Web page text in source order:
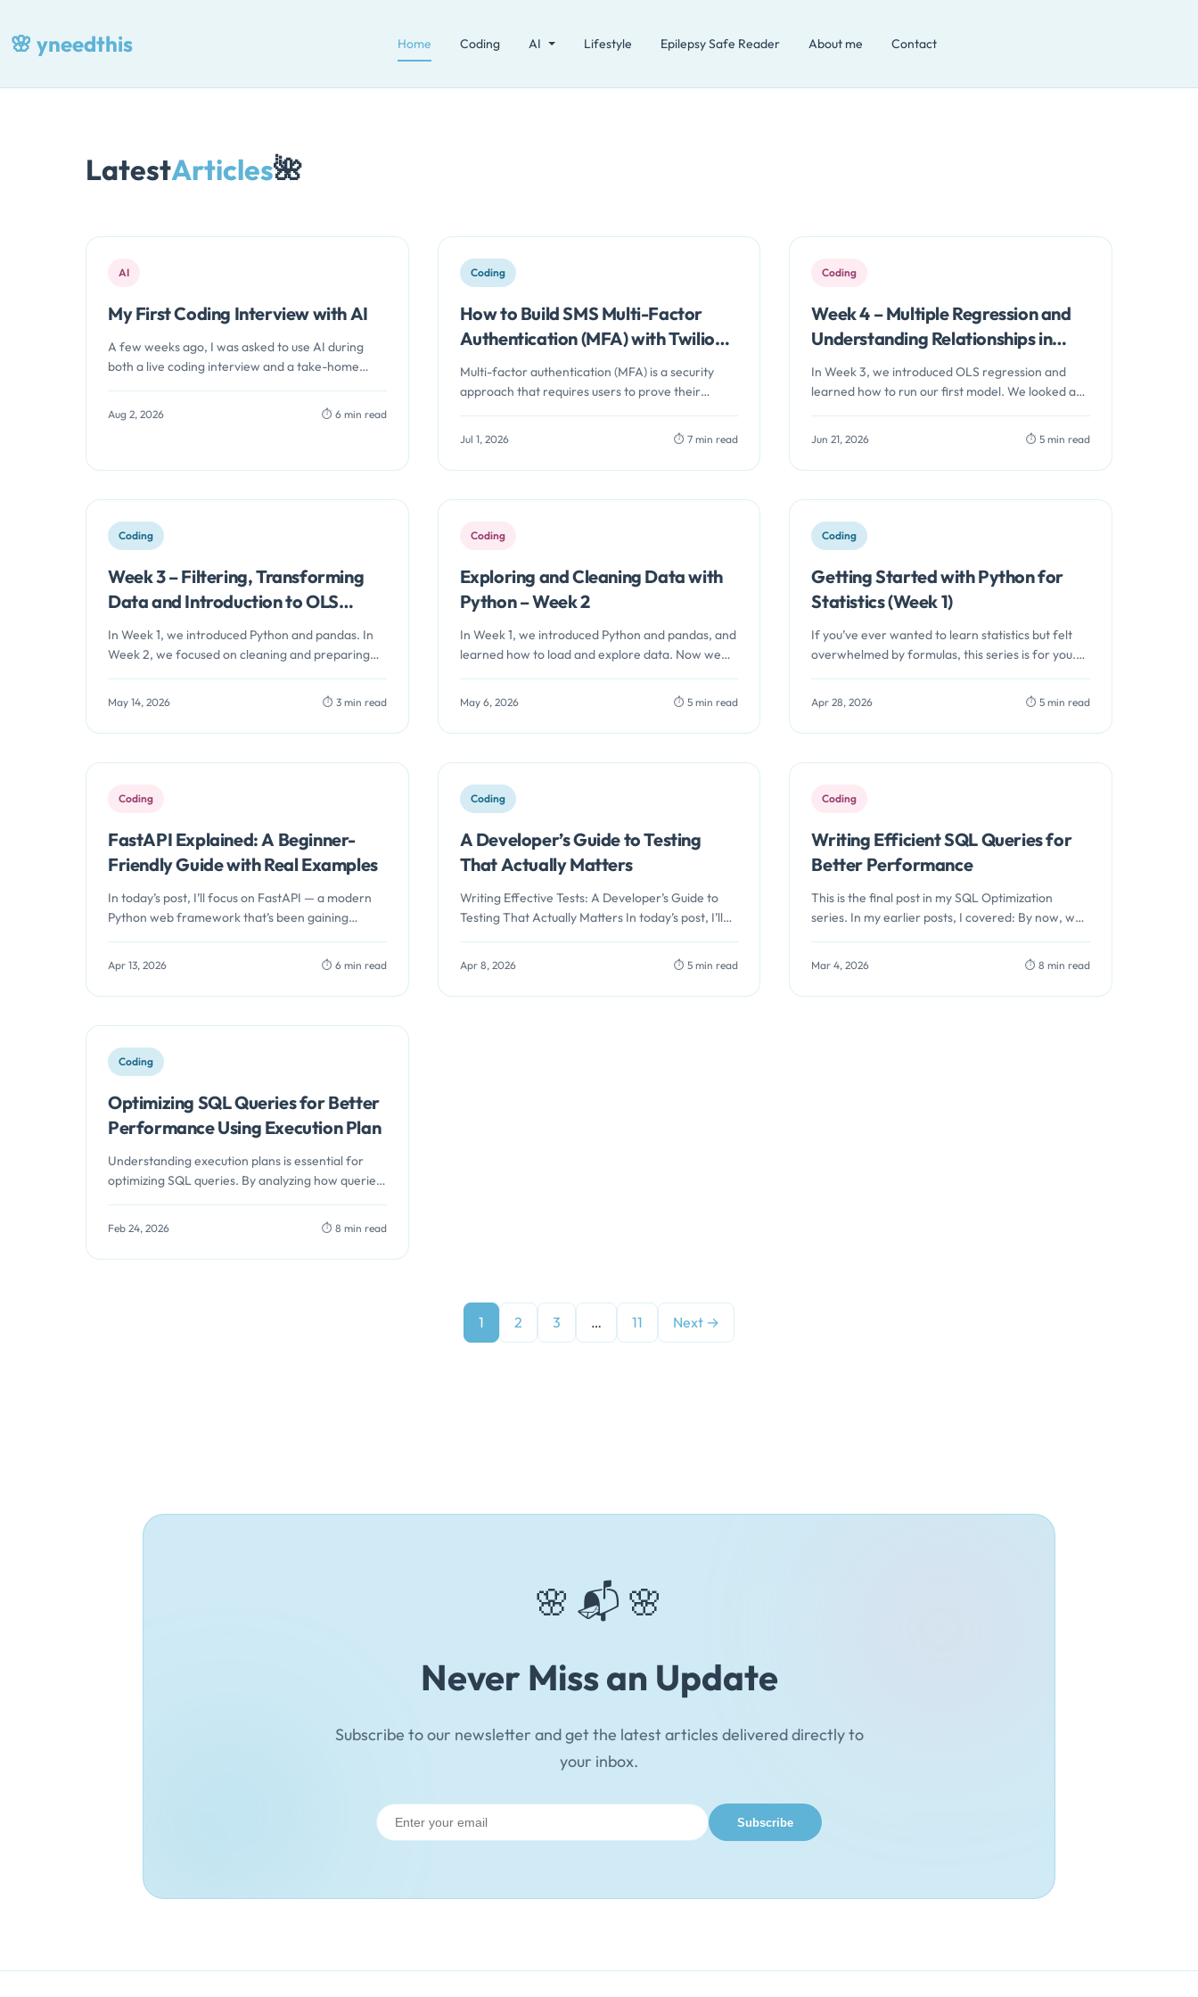
to
🌸 yneedthis Home Coding AI Lifestyle Epilepsy Safe Reader About me Contact
LatestArticles🌺
AI
My First Coding Interview with AI
A few weeks ago, I was asked to use AI during
both a live coding interview and a take-home
Aug 2, 2026 ⏱️ 6 min read
Coding
How to Build SMS Multi-Factor
Authentication (MFA) with Twilio
and Node.js
Multi-factor authentication (MFA) is a security
approach that requires users to prove their
Jul 1, 2026 ⏱️ 7 min read
Coding
Week 4 – Multiple Regression and
Understanding Relationships in
Data with Python
In Week 3, we introduced OLS regression and
learned how to run our first model. We looked at
Jun 21, 2026 ⏱️ 5 min read
Coding
Week 3 – Filtering, Transforming
Data and Introduction to OLS
Regression in Python
In Week 1, we introduced Python and pandas. In
Week 2, we focused on cleaning and preparing
May 14, 2026 ⏱️ 3 min read
Coding
Exploring and Cleaning Data with
Python – Week 2
In Week 1, we introduced Python and pandas, and
learned how to load and explore data. Now we
May 6, 2026 ⏱️ 5 min read
Coding
Getting Started with Python for
Statistics (Week 1)
If you’ve ever wanted to learn statistics but felt
overwhelmed by formulas, this series is for you.
Apr 28, 2026 ⏱️ 5 min read
Coding
FastAPI Explained: A Beginner-
Friendly Guide with Real Examples
In today’s post, I’ll focus on FastAPI — a modern
Python web framework that’s been gaining
Apr 13, 2026 ⏱️ 6 min read
Coding
A Developer’s Guide to Testing
That Actually Matters
Writing Effective Tests: A Developer’s Guide to
Testing That Actually Matters In today’s post, I’ll
Apr 8, 2026 ⏱️ 5 min read
Coding
Writing Efficient SQL Queries for
Better Performance
This is the final post in my SQL Optimization
series. In my earlier posts, I covered: By now, we
Mar 4, 2026 ⏱️ 8 min read
Coding
Optimizing SQL Queries for Better
Performance Using Execution Plan
Understanding execution plans is essential for
optimizing SQL queries. By analyzing how queries
Feb 24, 2026 ⏱️ 8 min read
1 2 3 … 11 Next →
🌸 📬 🌸
Never Miss an Update
Subscribe to our newsletter and get the latest articles delivered directly to
your inbox.
Email
Address
Subscribe